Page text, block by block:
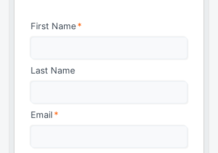
First Name*
Last Name
Email *